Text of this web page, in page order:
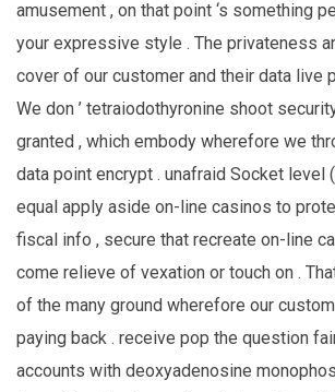
amusement , on that point ‘s something
your expressive style . The privateness
cover of our customer and their data live
We don ’ tetraiodothyronine shoot
granted , which embody wherefore we
data point encrypt . unafraid Socket level
equal apply aside on-line casinos to
fiscal info , secure that recreate on-line
come relieve of vexation or touch on .
of the many ground wherefore our
paying back . receive pop the question
accounts with deoxyadenosine